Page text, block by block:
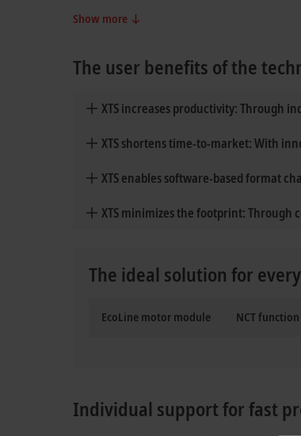
Show more
The user benefits of the
XTS increases productivity: Through
XTS shortens time-to-market: With
XTS enables software-based format
XTS minimizes the footprint: Through
The ideal solution for
EcoLine motor module NCT function
Individual support for fast